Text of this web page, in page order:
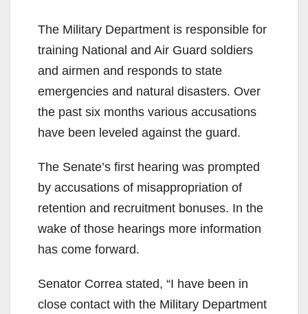
The Military Department is responsible for
training National and Air Guard soldiers
and airmen and responds to state
emergencies and natural disasters. Over
the past six months various accusations
have been leveled against the guard.
The Senate’s first hearing was prompted
by accusations of misappropriation of
retention and recruitment bonuses. In the
wake of those hearings more information
has come forward.
Senator Correa stated, “I have been in
close contact with the Military Department